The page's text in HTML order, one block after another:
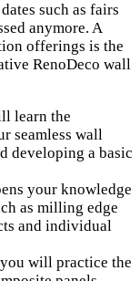
such as fairs
anymore. A
offerings is the
RenoDeco wall
learn the
seamless wall
developing a basic
your knowledge
as milling edge
and individual
will practice the